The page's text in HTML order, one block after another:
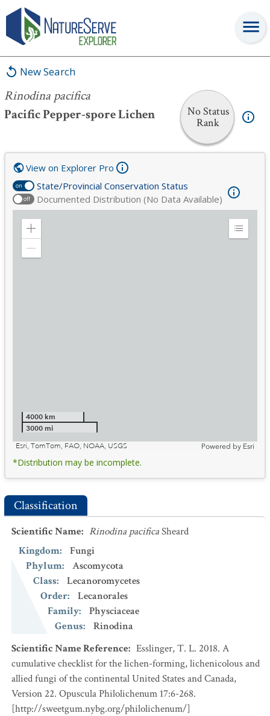
New Search
Rinodina pacifica
Pacific Pepper-spore Lichen
No Status
Rank
Rinodina pacifica
on State/Provincial Conservation Status
off Documented Distribution (No Data Available)
View on Explorer Pro
Zoom
Expand
4000 km
3000 mi
Esri, TomTom, FAO, NOAA, USGS
Powered by Esri
*Distribution may be incomplete.
Classification
Scientific Name: Rinodina pacificaSheard
Kingdom:
Fungi
Phylum:
Ascomycota
Class:
Lecanoromycetes
Order:
Lecanorales
Family:
Physciaceae
Genus:
Rinodina
Scientific Name Reference: Esslinger, T. L. 2018. A
cumulative checklist for the lichen-forming, lichenicolous and
allied fungi of the continental United States and Canada,
Version 22. Opuscula Philolichenum 17:6-268.
[http://sweetgum.nybg.org/philolichenum/]